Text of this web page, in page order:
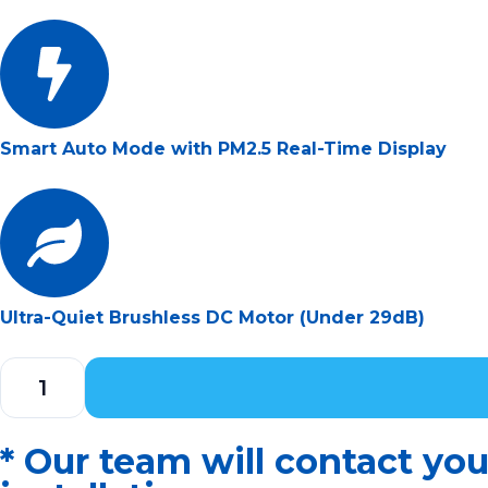
Smart Auto Mode with PM2.5 Real-Time Display
Ultra-Quiet Brushless DC Motor (Under 29dB)
* Our team will contact